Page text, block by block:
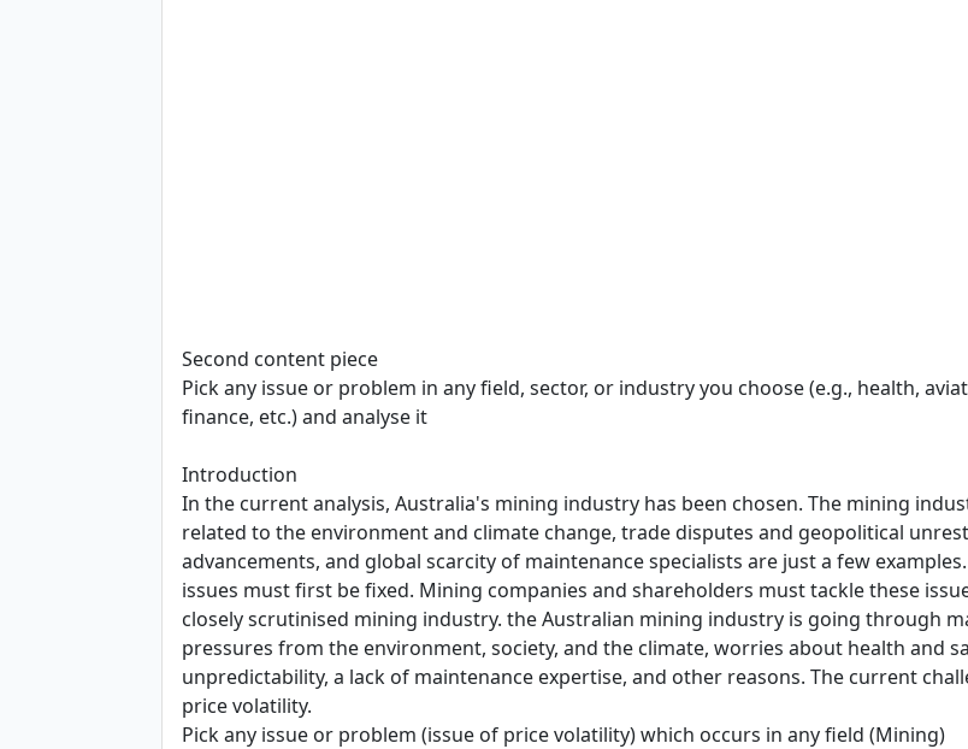
Second content piece
Pick any issue or problem in any field, sector, or industry you choose (e.g., health,
finance, etc.) and analyse it
Introduction
In the current analysis, Australia's mining industry has been chosen. The mining
related to the environment and climate change, trade disputes and geopolitical
advancements, and global scarcity of maintenance specialists are just a few
issues must first be fixed. Mining companies and shareholders must tackle these
closely scrutinised mining industry. the Australian mining industry is going through
pressures from the environment, society, and the climate, worries about health and
unpredictability, a lack of maintenance expertise, and other reasons. The current
price volatility.
Pick any issue or problem (issue of price volatility) which occurs in any field (Mining)